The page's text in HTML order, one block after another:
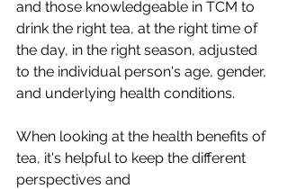
and those knowledgeable in TCM to
drink the right tea, at the right time of
the day, in the right season, adjusted
to the individual person's age, gender,
and underlying health conditions.
When looking at the health benefits of
tea, it's helpful to keep the different
perspectives and